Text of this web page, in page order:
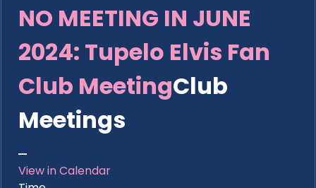
NO MEETING IN JUNE
2024: Tupelo Elvis Fan
Club MeetingClub
Meetings
View in Calendar